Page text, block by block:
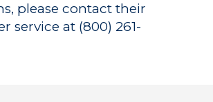
please contact their
service at (800) 261-